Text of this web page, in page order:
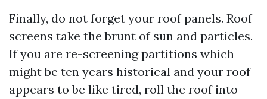
Finally, do not forget your roof panels. Roof
screens take the brunt of sun and particles.
If you are re-screening partitions which
might be ten years historical and your roof
appears to be like tired, roll the roof into